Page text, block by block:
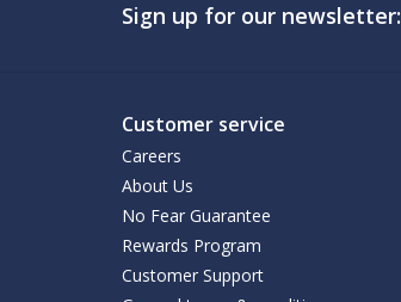
Sign up for our newsletter:
Customer service
Careers
About Us
No Fear Guarantee
Rewards Program
Customer Support